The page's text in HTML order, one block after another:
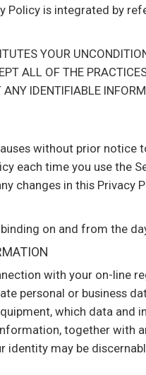
Policy is integrated by
YOUR
ALL OF THE
IDENTIFIABLE
without prior notice
each time you use the
changes in this Privacy
on and from the
with your on-line
personal or business
which data
together with
identity may be